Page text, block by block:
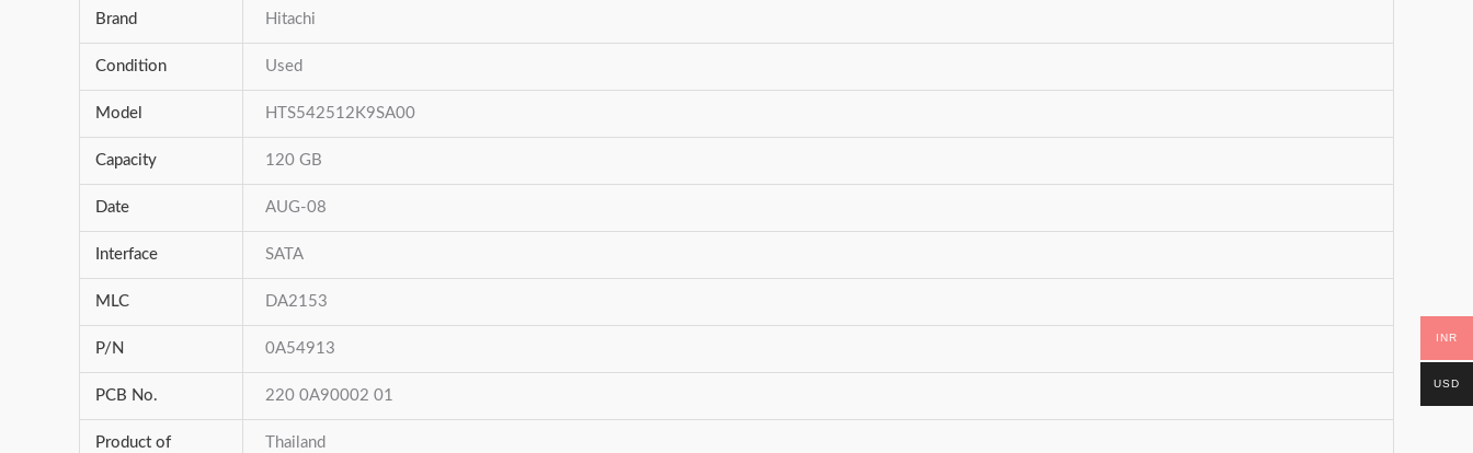
Brand Hitachi
Condition Used
Model HTS542512K9SA00
Capacity 120 GB
Date AUG-08
Interface SATA
MLC DA2153
P/N 0A54913
PCB No. 220 0A90002 01
Product of Thailand
INR
USD